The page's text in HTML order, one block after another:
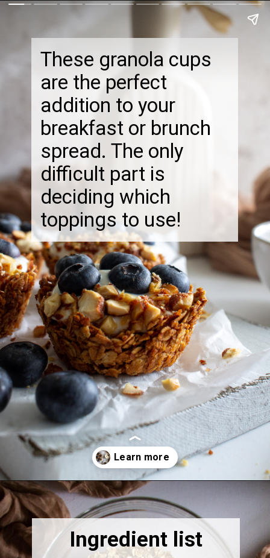
These granola cups
are the perfect
addition to your
breakfast or brunch
spread. The only
difficult part is
deciding which
toppings to use!
Opening
Ingredient list